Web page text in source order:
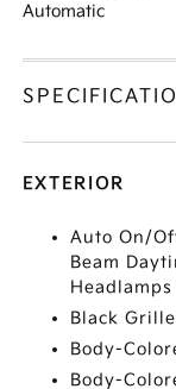
Automatic
EXTERIOR
Auto On/
Beam
Black
Body-
Body-